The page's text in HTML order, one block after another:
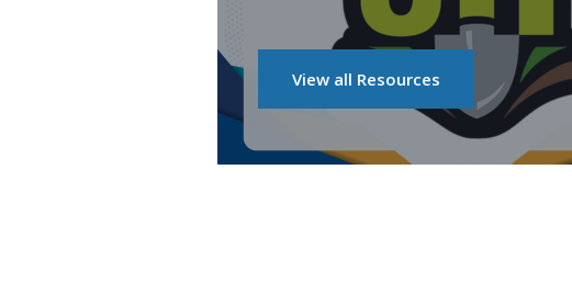
View all Resources